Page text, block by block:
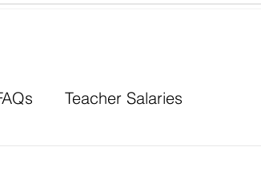
Teacher Salaries